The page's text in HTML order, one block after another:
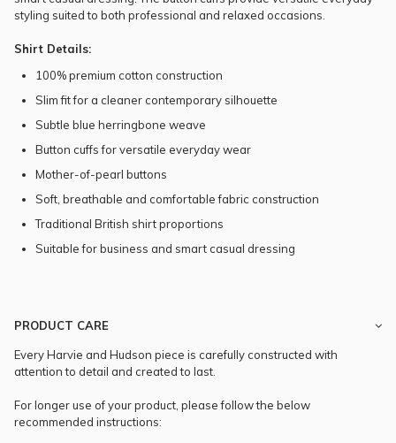
styling suited to both professional and relaxed occasions.
Shirt Details:
100% premium cotton construction
Slim fit for a cleaner contemporary silhouette
Subtle blue herringbone weave
Button cuffs for versatile everyday wear
Mother-of-pearl buttons
Soft, breathable and comfortable fabric construction
Traditional British shirt proportions
Suitable for business and smart casual dressing
PRODUCT CARE
Every Harvie and Hudson piece is carefully constructed with
attention to detail and created to last.
For longer use of your product, please follow the below
recommended instructions: